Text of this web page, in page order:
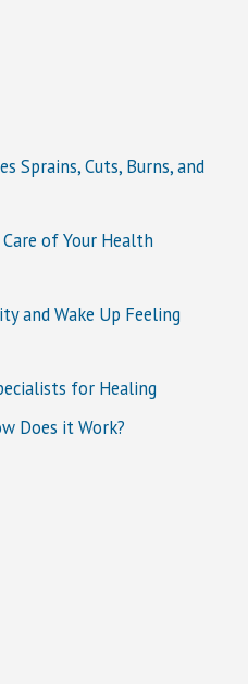
Sprains, Cuts, Burns, and
of Your Health
and Wake Up Feeling
for Healing
Does it Work?